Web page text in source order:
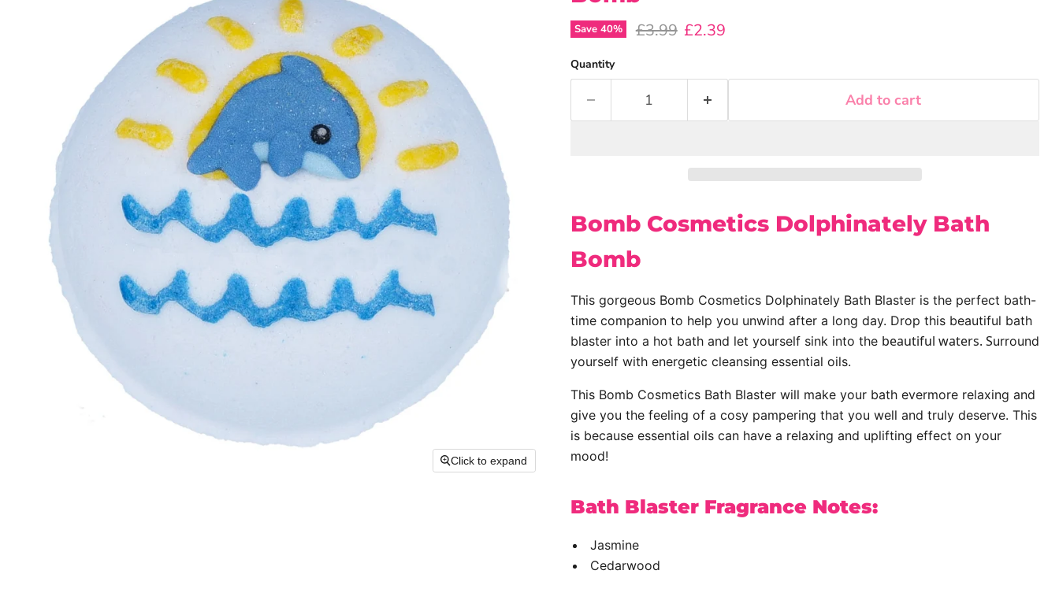
Click to expand
Save 40% Original price
£3.99 Current price
£2.39
Quantity
Add to cart
Bomb Cosmetics Dolphinately Bath
Bomb
This gorgeous Bomb Cosmetics Dolphinately Bath Blaster is the perfect bath-
time companion to help you unwind after a long day. Drop this beautiful bath
blaster into a hot bath and let yourself sink into the beautiful waters. Surround
yourself with energetic cleansing essential oils.
This Bomb Cosmetics Bath Blaster will make your bath evermore relaxing and
give you the feeling of a cosy pampering that you well and truly deserve. This
is because essential oils can have a relaxing and uplifting effect on your
mood!
Bath Blaster Fragrance Notes:
Jasmine
Cedarwood